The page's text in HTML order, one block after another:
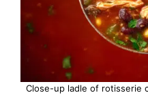
Close-up ladle of rotisserie